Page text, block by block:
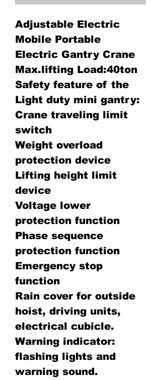
Adjustable Electric
Mobile Portable
Electric Gantry Crane
Max.lifting Load:40ton
Safety feature of the
Light duty mini gantry:
Crane traveling limit
switch
Weight overload
protection device
Lifting height limit
device
Voltage lower
protection function
Phase sequence
protection function
Emergency stop
function
Rain cover for outside
hoist, driving units,
electrical cubicle.
Warning indicator:
flashing lights and
warning sound.